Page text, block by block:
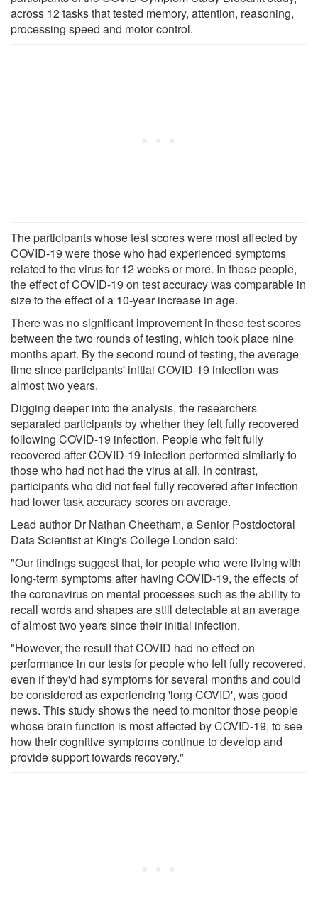
across 12 tasks that tested memory, attention, reasoning,
processing speed and motor control.
The participants whose test scores were most affected by
COVID-19 were those who had experienced symptoms
related to the virus for 12 weeks or more. In these people,
the effect of COVID-19 on test accuracy was comparable in
size to the effect of a 10-year increase in age.
There was no significant improvement in these test scores
between the two rounds of testing, which took place nine
months apart. By the second round of testing, the average
time since participants' initial COVID-19 infection was
almost two years.
Digging deeper into the analysis, the researchers
separated participants by whether they felt fully recovered
following COVID-19 infection. People who felt fully
recovered after COVID-19 infection performed similarly to
those who had not had the virus at all. In contrast,
participants who did not feel fully recovered after infection
had lower task accuracy scores on average.
Lead author Dr Nathan Cheetham, a Senior Postdoctoral
Data Scientist at King's College London said:
"Our findings suggest that, for people who were living with
long-term symptoms after having COVID-19, the effects of
the coronavirus on mental processes such as the ability to
recall words and shapes are still detectable at an average
of almost two years since their initial infection.
"However, the result that COVID had no effect on
performance in our tests for people who felt fully recovered,
even if they'd had symptoms for several months and could
be considered as experiencing 'long COVID', was good
news. This study shows the need to monitor those people
whose brain function is most affected by COVID-19, to see
how their cognitive symptoms continue to develop and
provide support towards recovery."